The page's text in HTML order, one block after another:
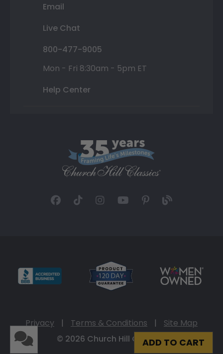
ADD TO CART
Email
Live Chat
800-477-9005
Mon - Fri 8:30am - 5pm ET
Help Center
Privacy | Terms & Conditions |
Site Map
© 2026 Church Hill Classics